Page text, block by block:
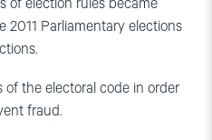
of election rules became
2011 Parliamentary elections
of the electoral code in order
fraud.